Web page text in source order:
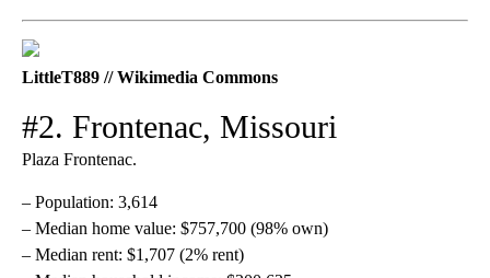
LittleT889 // Wikimedia Commons
#2. Frontenac, Missouri
Plaza Frontenac.
– Population: 3,614
– Median home value: $757,700 (98% own)
– Median rent: $1,707 (2% rent)